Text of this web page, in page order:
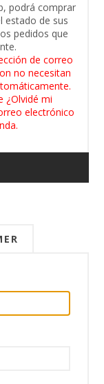
podrá comprar
estado de sus
pedidos que
de correo
no necesitan
¿Olvidé mi
electrónico